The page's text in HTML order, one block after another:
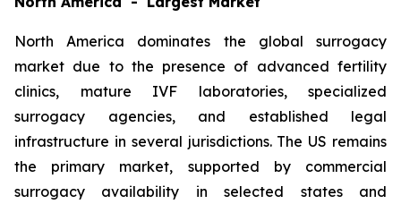
North America dominates the global surrogacy
market due to the presence of advanced fertility
clinics, mature IVF laboratories, specialized
surrogacy agencies, and established legal
infrastructure in several jurisdictions. The US remains
the primary market, supported by commercial
surrogacy availability in selected states and